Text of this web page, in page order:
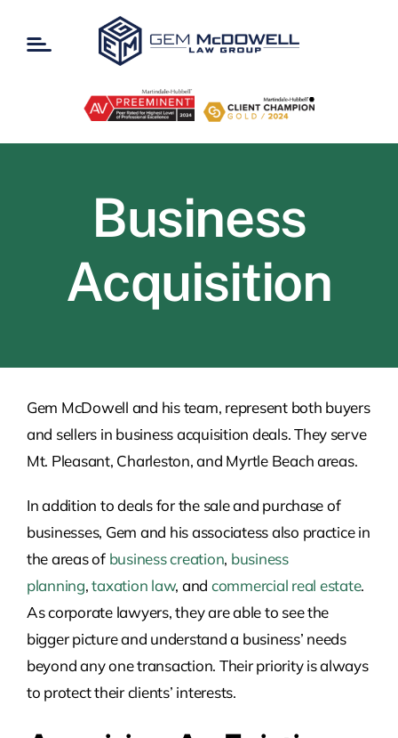
Business
Acquisition
Gem McDowell and his team, represent both buyers
and sellers in business acquisition deals.They serve
Mt. Pleasant, Charleston, and Myrtle Beach areas.
In addition to deals for the sale and purchase of
businesses, Gem and his associatess also practice in
the areas of business creation, business
planning,taxation law, and commercial real estate.
As corporate lawyers, they are able to see the
bigger picture and understand a business’ needs
beyond any one transaction. Their priority is always
to protect their clients’ interests.